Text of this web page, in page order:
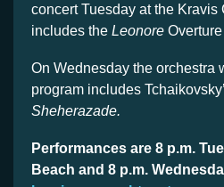
concert Tuesday at the
includes the Leonore
On Wednesday the orchestra
program includes
Sheherazade.
Performances are 8 p.m.
Beach and 8 p.m.